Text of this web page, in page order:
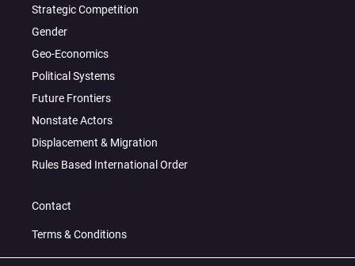
Strategic Competition
Gender
Geo-Economics
Political Systems
Future Frontiers
Nonstate Actors
Displacement & Migration
Rules Based International Order
Contact
Terms & Conditions